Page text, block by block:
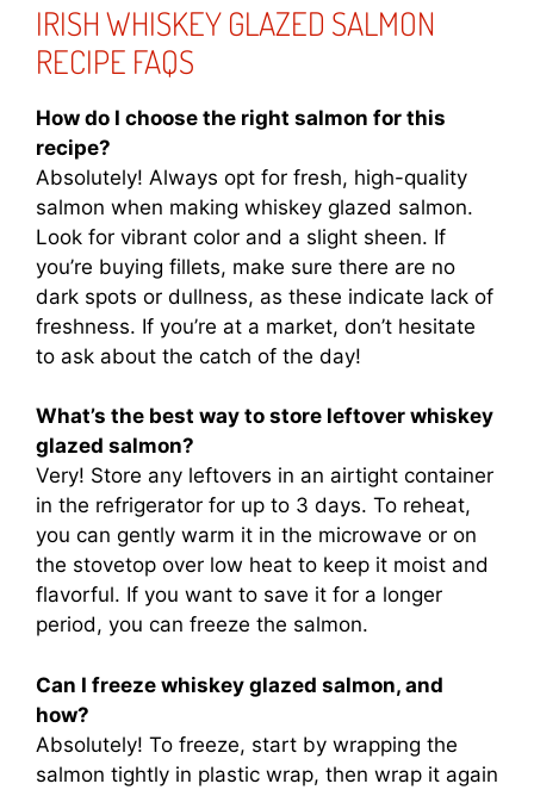
IRISH WHISKEY GLAZED SALMON
RECIPE FAQS
How do I choose the right salmon for this
recipe?
Absolutely! Always opt for fresh, high-quality
salmon when making whiskey glazed salmon.
Look for vibrant color and a slight sheen. If
you’re buying fillets, make sure there are no
dark spots or dullness, as these indicate lack of
freshness. If you’re at a market, don’t hesitate
to ask about the catch of the day!
What’s the best way to store leftover whiskey
glazed salmon?
Very! Store any leftovers in an airtight container
in the refrigerator for up to 3 days. To reheat,
you can gently warm it in the microwave or on
the stovetop over low heat to keep it moist and
flavorful. If you want to save it for a longer
period, you can freeze the salmon.
Can I freeze whiskey glazed salmon, and
how?
Absolutely! To freeze, start by wrapping the
salmon tightly in plastic wrap, then wrap it again